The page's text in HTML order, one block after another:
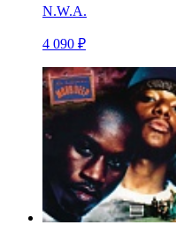
N.W.A.
4 090 ₽